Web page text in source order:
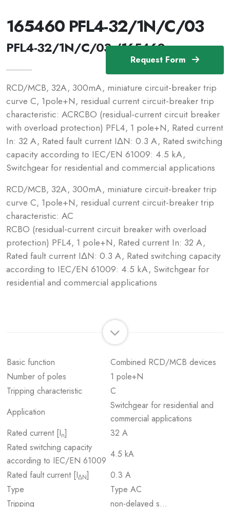
Request Form
165460 PFL4-32/1N/C/03
PFL4-32/1N/C/03 /165460
RCD/MCB, 32A, 300mA, miniature circuit-breaker trip
curve C, 1pole+N, residual current circuit-breaker trip
characteristic: ACRCBO (residual-current circuit breaker
with overload protection) PFL4, 1 pole+N, Rated current
In: 32 A, Rated fault current IΔN: 0.3 A, Rated switching
capacity according to IEC/EN 61009: 4.5 kA,
Switchgear for residential and commercial applications
RCD/MCB, 32A, 300mA, miniature circuit-breaker trip
curve C, 1pole+N, residual current circuit-breaker trip
characteristic: AC
RCBO (residual-current circuit breaker with overload
protection) PFL4, 1 pole+N, Rated current In: 32 A,
Rated fault current IΔN: 0.3 A, Rated switching capacity
according to IEC/EN 61009: 4.5 kA, Switchgear for
residential and commercial applications
Basic function
Combined RCD/MCB devices
Number of poles
1 pole+N
Tripping characteristic
C
Application
Switchgear for residential and
commercial applications
Rated current [In]
32 A
Rated switching capacity
according to IEC/EN 61009
4.5 kA
Rated fault current [IΔN]
0.3 A
Type
Type AC
Tripping
non-delayed s…